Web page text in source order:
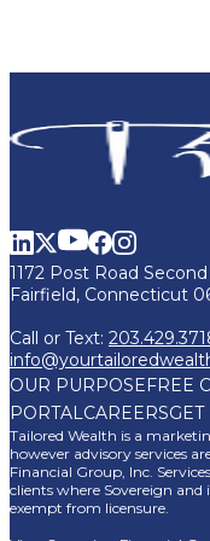
1172 Post Road
Fairfield, Connecticut
Call or Text:
OUR PURPOSEFREE
PORTAL CAREERS
Tailored Wealth is a
however advisory services
Financial Group, Inc.
clients where Sovereign and
exempt from licensure.